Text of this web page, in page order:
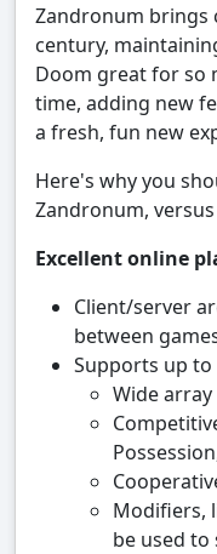
Zandronum brings
century,
Doom great for so
time, adding new
a fresh, fun new
Here's why you
Zandronum,
Excellent online
Client/server
between
Supports up to
Wide
Modifiers,
be used to